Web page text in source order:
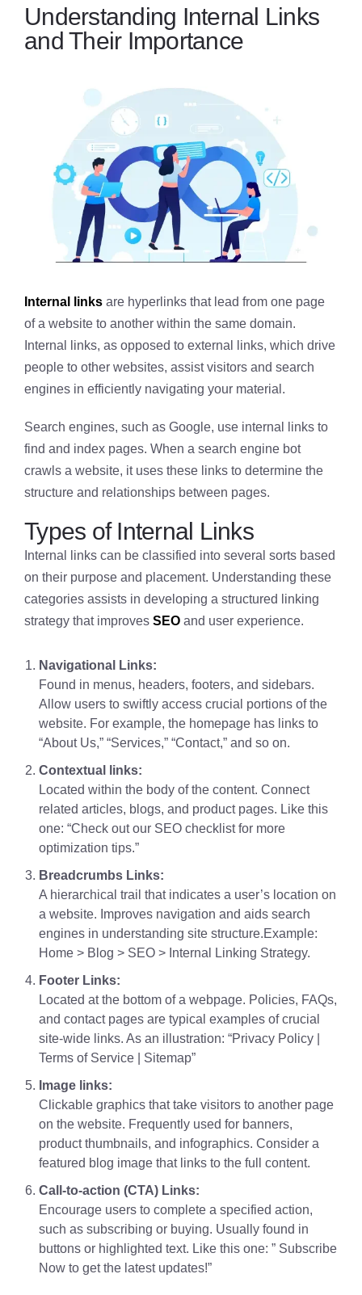
Understanding Internal Links
and Their Importance
Internal links are hyperlinks that lead from one page
of a website to another within the same domain.
Internal links, as opposed to external links, which drive
people to other websites, assist visitors and search
engines in efficiently navigating your material.
Search engines, such as Google, use internal links to
find and index pages. When a search engine bot
crawls a website, it uses these links to determine the
structure and relationships between pages.
Types of Internal Links
Internal links can be classified into several sorts based
on their purpose and placement. Understanding these
categories assists in developing a structured linking
strategy that improves SEO and user experience.
Navigational Links:
Found in menus, headers, footers, and sidebars.
Allow users to swiftly access crucial portions of the
website. For example, the homepage has links to
“About Us,” “Services,” “Contact,” and so on.
Contextual links:
Located within the body of the content. Connect
related articles, blogs, and product pages. Like this
one: “Check out our SEO checklist for more
optimization tips.”
Breadcrumbs Links:
A hierarchical trail that indicates a user’s location on
a website. Improves navigation and aids search
engines in understanding site structure.Example:
Home > Blog > SEO > Internal Linking Strategy.
Footer Links:
Located at the bottom of a webpage. Policies, FAQs,
and contact pages are typical examples of crucial
site-wide links. As an illustration: “Privacy Policy |
Terms of Service | Sitemap”
Image links:
Clickable graphics that take visitors to another page
on the website. Frequently used for banners,
product thumbnails, and infographics. Consider a
featured blog image that links to the full content.
Call-to-action (CTA) Links:
Encourage users to complete a specified action,
such as subscribing or buying. Usually found in
buttons or highlighted text. Like this one: ” Subscribe
Now to get the latest updates!”